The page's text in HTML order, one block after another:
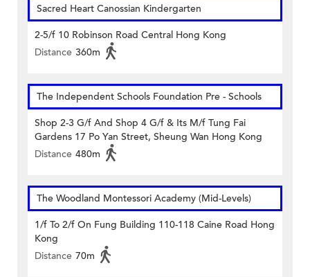
Sacred Heart Canossian Kindergarten
2-5/f 10 Robinson Road Central Hong Kong
Distance 360m
The Independent Schools Foundation Pre - Schools
Shop 2-3 G/f And Shop 4 G/f & Its M/f Tung Fai
Gardens 17 Po Yan Street, Sheung Wan Hong Kong
Distance 480m
The Woodland Montessori Academy (Mid-Levels)
1/f To 2/f On Fung Building 110-118 Caine Road Hong
Kong
Distance 70m